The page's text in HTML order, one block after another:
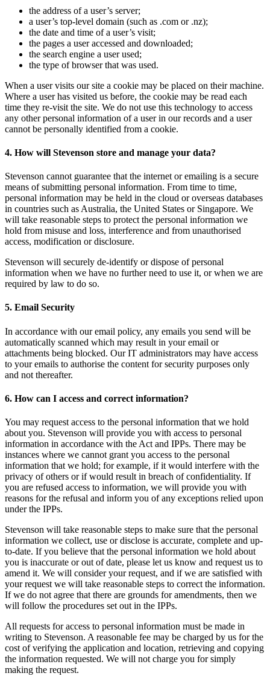
the address of a user’s server;
a user’s top-level domain (such as .com or .nz);
the date and time of a user’s visit;
the pages a user accessed and downloaded;
the search engine a user used;
the type of browser that was used.
When a user visits our site a cookie may be placed on their machine.
Where a user has visited us before, the cookie may be read each
time they re-visit the site. We do not use this technology to access
any other personal information of a user in our records and a user
cannot be personally identified from a cookie.
4. How will Stevenson store and manage your data?
Stevenson cannot guarantee that the internet or emailing is a secure
means of submitting personal information. From time to time,
personal information may be held in the cloud or overseas databases
in countries such as Australia, the United States or Singapore. We
will take reasonable steps to protect the personal information we
hold from misuse and loss, interference and from unauthorised
access, modification or disclosure.
Stevenson will securely de-identify or dispose of personal
information when we have no further need to use it, or when we are
required by law to do so.
5. Email Security
In accordance with our email policy, any emails you send will be
automatically scanned which may result in your email or
attachments being blocked. Our IT administrators may have access
to your emails to authorise the content for security purposes only
and not thereafter.
6. How can I access and correct information?
You may request access to the personal information that we hold
about you. Stevenson will provide you with access to personal
information in accordance with the Act and IPPs. There may be
instances where we cannot grant you access to the personal
information that we hold; for example, if it would interfere with the
privacy of others or if would result in breach of confidentiality. If
you are refused access to information, we will provide you with
reasons for the refusal and inform you of any exceptions relied upon
under the IPPs.
Stevenson will take reasonable steps to make sure that the personal
information we collect, use or disclose is accurate, complete and up-
to-date. If you believe that the personal information we hold about
you is inaccurate or out of date, please let us know and request us to
amend it. We will consider your request, and if we are satisfied with
your request we will take reasonable steps to correct the information.
If we do not agree that there are grounds for amendments, then we
will follow the procedures set out in the IPPs.
All requests for access to personal information must be made in
writing to Stevenson. A reasonable fee may be charged by us for the
cost of verifying the application and location, retrieving and copying
the information requested. We will not charge you for simply
making the request.